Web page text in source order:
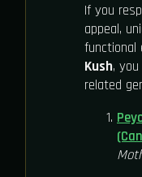
If you
appeal,
Kush,
related